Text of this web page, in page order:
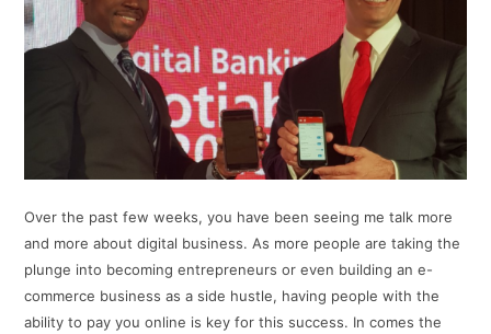
Over the past few weeks, you have been seeing me talk more
and more about digital business. As more people are taking the
plunge into becoming entrepreneurs or even building an e-
commerce business as a side hustle, having people with the
ability to pay you online is key for this success. In comes the